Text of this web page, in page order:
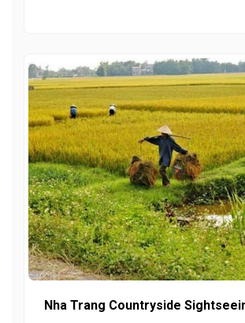
Nha Trang Countryside